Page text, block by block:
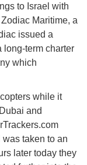
to Israel with
Maritime, a
issued a
long-term charter
which
while it
and
taken to an
later today they